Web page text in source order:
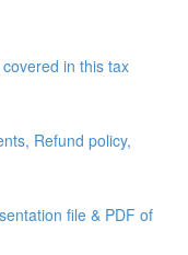
in this tax
Refund policy,
file & PDF of